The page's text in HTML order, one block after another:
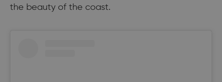
the beauty of the coast.